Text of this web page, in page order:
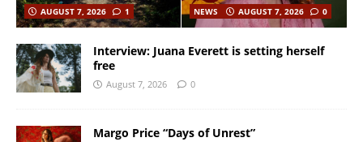
AUGUST 7, 2026
1 NEWS AUGUST 7, 2026 0
Interview: Juana Everett is setting herself
free
August 7, 2026 0
Margo Price “Days of Unrest”